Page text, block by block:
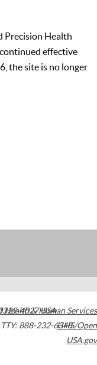
Precision Health
effective
the site is no longer
4027USA
TTY: 888-232-6348
Health & Human Services
HHS/Open
USA.gov